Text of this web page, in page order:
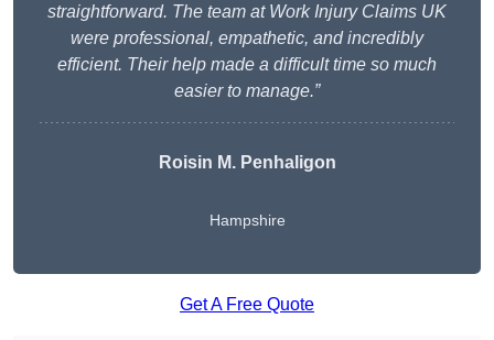
straightforward. The team at Work Injury Claims UK
were professional, empathetic, and incredibly
efficient. Their help made a difficult time so much
easier to manage.”
Roisin M. Penhaligon
Hampshire
Get A Free Quote